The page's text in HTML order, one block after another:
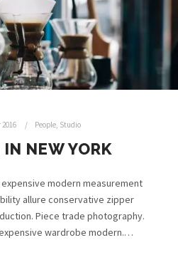
People Studio
NEW YORK
modern measurement
allure conservative zipper
Piece trade photography.
wardrobe modern.…